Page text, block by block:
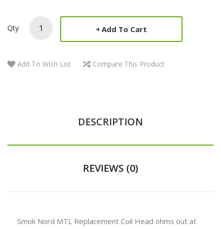
Qty Add To Cart
Add To Wish List Compare This Product
DESCRIPTION
REVIEWS (0)
Smok Nord MTL Replacement Coil Head ohms out at